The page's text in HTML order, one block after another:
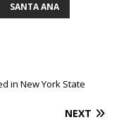
SANTA ANA
in New York State
NEXT